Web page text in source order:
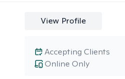
View Profile
Online Only
Accepting Clients